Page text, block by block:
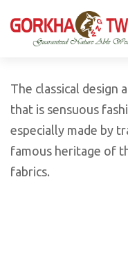
GORKHA GNW
Silk, Cotton,
Products from Nepal.
GGT is not only nice
and comfortable
The classical design
that is sensuous
especially made by
famous heritage of
fabrics.